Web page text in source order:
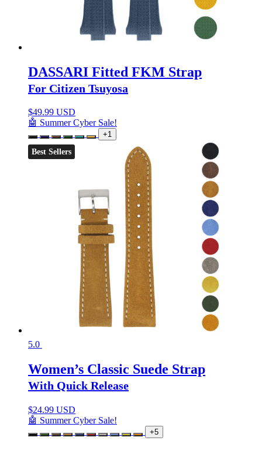
DASSARI Fitted FKM Strap
For Citizen Tsuyosa
$49.99 USD
🤖 Summer Cyber Sale!
+1
Best Sellers
5.0
Women’s Classic Suede Strap
With Quick Release
$24.99 USD
🤖 Summer Cyber Sale!
+5